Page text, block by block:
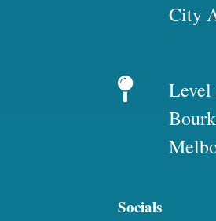
City
Level
Socials